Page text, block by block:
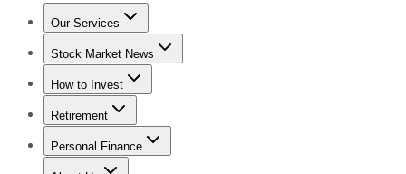
Our Services
Stock Advisor
Stock Market News
Trending NewsStock Market News
How to Invest
How to Invest Money
Retirement
Retirement NewsRetirement 101
Personal Finance
Best Credit Cards